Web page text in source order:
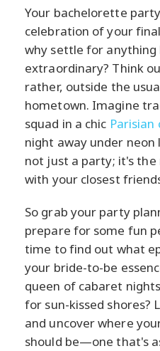
Your bachelorette
celebration of your
why settle for anything
extraordinary? Think
rather, outside the
hometown. Imagine
squad in a chic Parisian
night away under neon
not just a party; it's
with your closest
So grab your party
prepare for some fun
time to find out what
your bride-to-be
queen of cabaret
for sun-kissed shores?
and uncover where
should be—one that's